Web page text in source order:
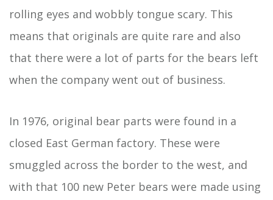
rolling eyes and wobbly tongue scary. This
means that originals are quite rare and also
that there were a lot of parts for the bears left
when the company went out of business.
In 1976, original bear parts were found in a
closed East German factory. These were
smuggled across the border to the west, and
with that 100 new Peter bears were made using